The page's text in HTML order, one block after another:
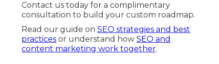
Contact us today for a complimentary
consultation to build your custom roadmap.
Read our guide on SEO strategies and best
practices or understand how SEO and
content marketing work together.